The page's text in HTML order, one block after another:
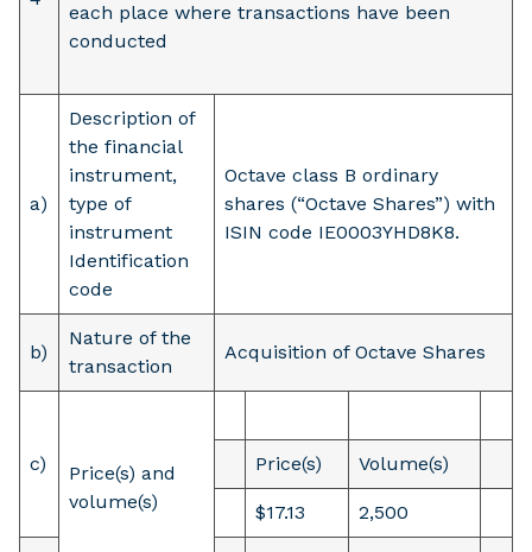
each place where transactions have been
conducted
a)
Description of
the financial
instrument,
type of
instrument
Identification
code
Octave class B ordinary
shares (“Octave Shares”) with
ISIN code IE0003YHD8K8.
b)
Nature of the
transaction
Acquisition of Octave Shares
c)
Price(s) and
volume(s)
Price(s) Volume(s)
$17.13 2,500